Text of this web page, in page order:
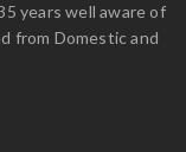
years well aware of
from Domestic and